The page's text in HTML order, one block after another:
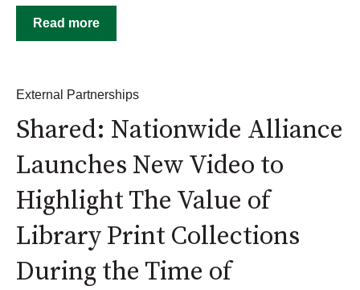
Read more
External Partnerships
Shared: Nationwide Alliance
Launches New Video to
Highlight The Value of
Library Print Collections
During the Time of